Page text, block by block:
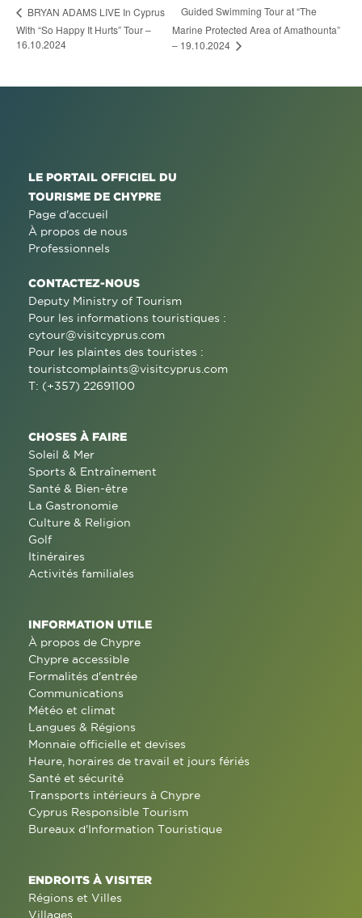
BRYAN ADAMS LIVE In Cyprus
With “So Happy It Hurts” Tour –
16.10.2024
Guided Swimming Tour at “The
Marine Protected Area of Amathounta”
– 19.10.2024
LE PORTAIL OFFICIEL DU
TOURISME DE CHYPRE
Page d'accueil
À propos de nous
Professionnels
CONTACTEZ-NOUS
Deputy Ministry of Tourism
Pour les informations touristiques :
cytour@visitcyprus.com
Pour les plaintes des touristes :
touristcomplaints@visitcyprus.com
T: (+357) 22691100
CHOSES À FAIRE
Soleil & Mer
Sports & Entraînement
Santé & Bien-être
La Gastronomie
Culture & Religion
Golf
Itinéraires
Activités familiales
INFORMATION UTILE
À propos de Chypre
Chypre accessible
Formalités d'entrée
Communications
Météo et climat
Langues & Régions
Monnaie officielle et devises
Heure, horaires de travail et jours fériés
Santé et sécurité
Transports intérieurs à Chypre
Cyprus Responsible Tourism
Bureaux d'Information Touristique
ENDROITS À VISITER
Régions et Villes
Villages